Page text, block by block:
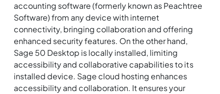
accounting software (formerly known as Peachtree
Software) from any device with internet
connectivity, bringing collaboration and offering
enhanced security features. On the other hand,
Sage 50 Desktop is locally installed, limiting
accessibility and collaborative capabilities to its
installed device. Sage cloud hosting enhances
accessibility and collaboration. It ensures your